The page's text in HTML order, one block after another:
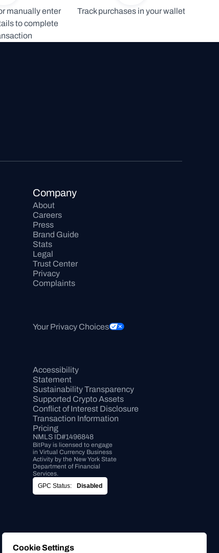
manually enter
to complete
Track purchases in your wallet
Company
About
Careers
Press
Brand Guide
Stats
Legal
Trust Center
Privacy
Complaints
Your Privacy Choices
Accessibility
Statement
Sustainability Transparency
Supported Crypto Assets
Conflict of Interest Disclosure
Transaction Information
Pricing
NMLS ID#1496848
BitPay is licensed to engage
in Virtual Currency Business
Activity by the New York State
Department of Financial
Services.
GPC Status:
Disabled
Cookie Settings